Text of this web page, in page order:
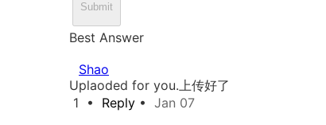
Submit
Best Answer
Shao
Uplaoded for you.上传好了
1 • Reply • Jan 07